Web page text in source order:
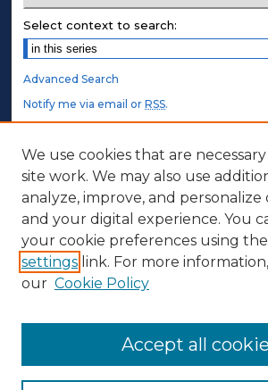
Select context to search:
Advanced Search
Notify me via email orRSS.
STUDENT AUTHORS
Undergraduate Submissions
Graduate Submissions
Honors Submissions
ABOUT
Contact Us
We use cookies that are
site work. We may also use
analyze, improve, and
and your digital experience. You
your cookie preferences using the
settings link. For more
our Cookie Policy
Accept all